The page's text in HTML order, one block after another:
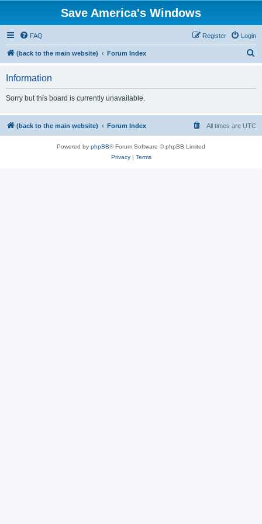
Save America's Windows
FAQ Login
Register
(back to the main website) Forum Index
Information
Sorry but this board is currently unavailable.
(back to the main website) Forum Index All times are UTC
Powered by phpBB® Forum Software © phpBB Limited
Privacy| Terms